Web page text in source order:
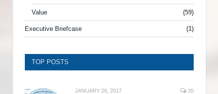
Value (59)
Executive Briefcase (1)
TOP POSTS
JANUARY 26, 2017 35